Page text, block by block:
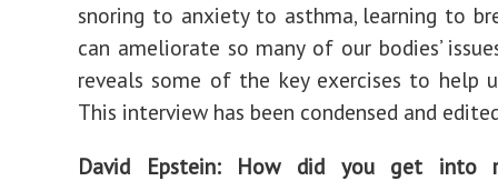
snoring to anxiety to asthma, learning to
can ameliorate so many of our bodies’
reveals some of the key exercises to help
This interview has been condensed and
David Epstein: How did you get into